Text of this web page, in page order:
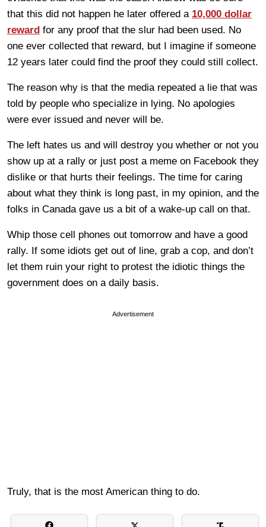
that this did not happen he later offered a 10,000 dollar
reward for any proof that the slur had been used. No
one ever collected that reward, but I imagine if someone
12 years later could find the proof they could still collect.
The reason why is that the media repeated a lie that was
told by people who specialize in lying. No apologies
were ever issued and never will be.
The left hates us and will destroy you whether or not you
show up at a rally or just post a meme on Facebook they
dislike or that hurts their feelings. The time for caring
about what they think is long past, in my opinion, and the
folks in Canada gave us a bit of a wake-up call on that.
Whip those cell phones out tomorrow and have a good
rally. If some idiots get out of line, grab a cop, and don’t
let them ruin your right to protest the idiotic things the
government does on a daily basis.
Advertisement
Truly, that is the most American thing to do.